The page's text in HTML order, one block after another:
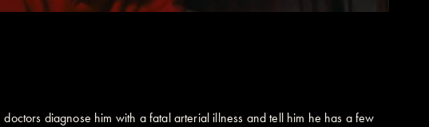
diagnose him with a fatal arterial illness and tell him he has a few